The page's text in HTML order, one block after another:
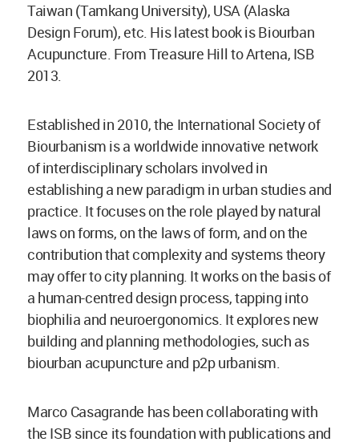
Taiwan (Tamkang University), USA (Alaska
Design Forum), etc. His latest book is Biourban
Acupuncture. From Treasure Hill to Artena, ISB
2013.
Established in 2010, the International Society of
Biourbanism is a worldwide innovative network
of interdisciplinary scholars involved in
establishing a new paradigm in urban studies and
practice. It focuses on the role played by natural
laws on forms, on the laws of form, and on the
contribution that complexity and systems theory
may offer to city planning. It works on the basis of
a human-centred design process, tapping into
biophilia and neuroergonomics. It explores new
building and planning methodologies, such as
biourban acupuncture and p2p urbanism.
Marco Casagrande has been collaborating with
the ISB since its foundation with publications and